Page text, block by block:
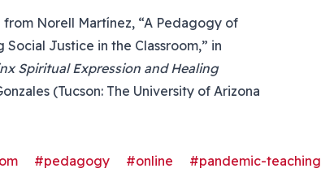
Norell Martínez, “A Pedagogy of
Justice in the Classroom,” in
Spiritual Expression and Healing
(Tucson: The University of Arizona
#pedagogy #online #pandemic-teaching